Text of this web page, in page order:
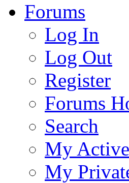
Forums
Log In
Log Out
Register
Forums
Search
My
My